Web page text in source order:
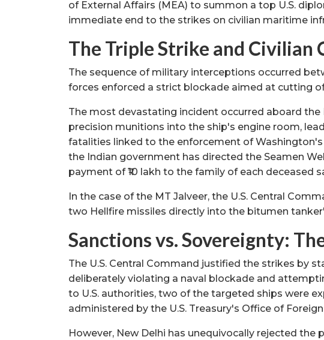
of External Affairs (MEA) to summon a top U.S.
immediate end to the strikes on civilian maritime
The Triple Strike and Civilian
The sequence of military interceptions occurred
forces enforced a strict blockade aimed at cutting
The most devastating incident occurred aboard the
precision munitions into the ship's engine room,
fatalities linked to the enforcement of
the Indian government has directed the Seamen
payment of ₹10 lakh to the family of each deceased
In the case of the MT Jalveer, the U.S. Central
two Hellfire missiles directly into the bitumen
Sanctions vs. Sovereignty:
The U.S. Central Command justified the strikes by
deliberately violating a naval blockade and
to U.S. authorities, two of the targeted ships were
administered by the U.S. Treasury's Office of
However, New Delhi has unequivocally rejected